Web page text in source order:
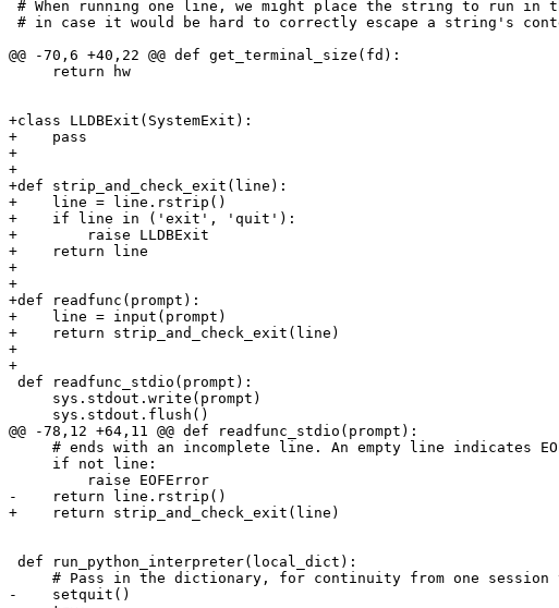
@@ -70,6 +40,22 @@ def get_terminal_size(fd):
+class LLDBExit(SystemExit):
+    pass
+
+
+def strip_and_check_exit(line):
+    line = line.rstrip()
+    if line in ('exit', 'quit'):
+        raise LLDBExit
+    return line
+
+
+def readfunc(prompt):
+    line = input(prompt)
+    return strip_and_check_exit(line)
+
+
@@ -78,12 +64,11 @@ def readfunc_stdio(prompt):
-    return line.rstrip()
+    return strip_and_check_exit(line)
-    setquit()